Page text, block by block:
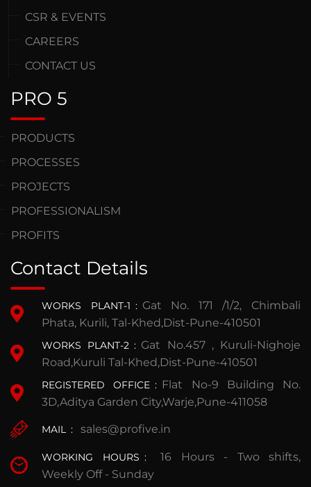
CSR & EVENTS
CAREERS
CONTACT US
PRO 5
PRODUCTS
PROCESSES
PROJECTS
PROFESSIONALISM
PROFITS
Contact Details
WORKS PLANT-1 : Gat No. 171 /1/2, Chimbali
Phata, Kurili, Tal-Khed,Dist-Pune-410501
WORKS PLANT-2 : Gat No.457 , Kuruli-Nighoje
Road,Kuruli Tal-Khed,Dist-Pune-410501
REGISTERED OFFICE : Flat No-9 Building No.
3D,Aditya Garden City,Warje,Pune-411058
MAIL : sales@profive.in
WORKING HOURS :
16 Hours - Two shifts,
Weekly Off - Sunday